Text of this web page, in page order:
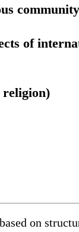
of
religion)
on